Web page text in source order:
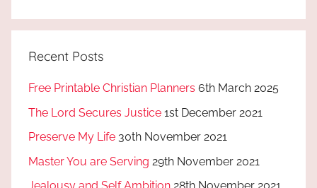
Recent Posts
Free Printable Christian Planners 6th March 2025
The Lord Secures Justice 1st December 2021
Preserve My Life 30th November 2021
Master You are Serving 29th November 2021